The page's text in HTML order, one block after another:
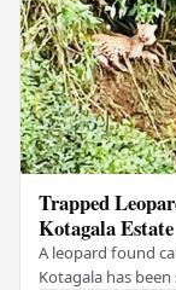
Trapped
Kotagala Estate
A leopard found
Kotagala has